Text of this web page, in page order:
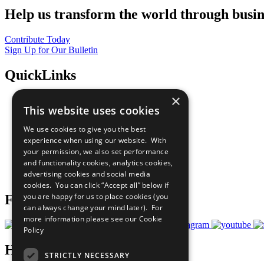
Help us transform the world through
Contribute Today
Sign Up for Our Bulletin
QuickLinks
Sustainable Development Goals
All Our Work
What You Can Do
Careers & Opportunities
Join Now
Prepare your CoP
Follow Us
Have a Question?
×
This website uses cookies
We use cookies to give you the best
experience when using our website. With
your permission, we also set performance
and functionality cookies, analytics cookies,
advertising cookies and social media
cookies. You can click “Accept all” below if
you are happy for us to place cookies (you
can always change your mind later). For
more information please see our Cookie
Policy
STRICTLY NECESSARY